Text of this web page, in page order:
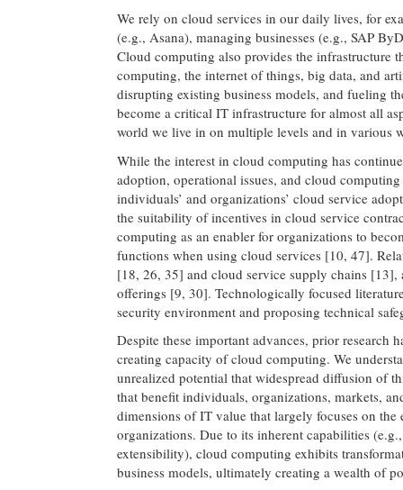
We rely on cloud services in our daily lives, for
(e.g., Asana), managing businesses (e.g., SAP
Cloud computing also provides the infrastructure
computing, the internet of things, big data, and
disrupting existing business models, and fueling
become a critical IT infrastructure for almost all
world we live in on multiple levels and in various
While the interest in cloud computing has
adoption, operational issues, and cloud
individuals’ and organizations’ cloud service
the suitability of incentives in cloud service
computing as an enabler for organizations to
functions when using cloud services [10, 47].
[18, 26, 35] and cloud service supply chains
offerings [9, 30]. Technologically focused
security environment and proposing technical
Despite these important advances, prior research
creating capacity of cloud computing. We
unrealized potential that widespread diffusion of
that benefit individuals, organizations, markets,
dimensions of IT value that largely focuses on
organizations. Due to its inherent capabilities
extensibility), cloud computing exhibits
business models, ultimately creating a wealth of